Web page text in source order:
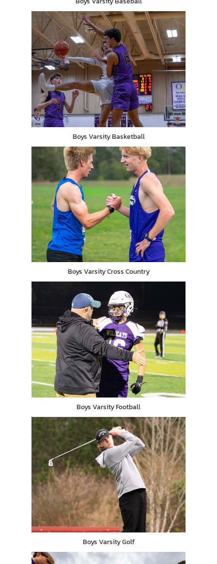
Boys Varsity Basketball
Boys Varsity Cross Country
Boys Varsity Football
Boys Varsity Golf